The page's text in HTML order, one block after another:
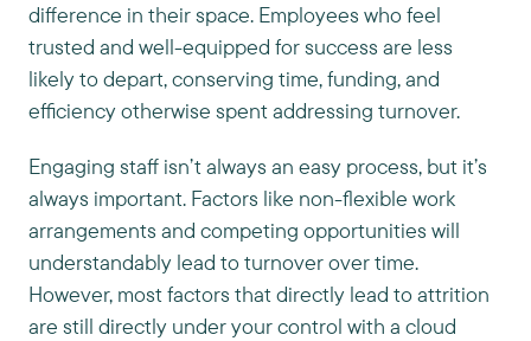
difference in their space. Employees who feel
trusted and well-equipped for success are less
likely to depart, conserving time, funding, and
efficiency otherwise spent addressing turnover.
Engaging staff isn’t always an easy process, but it’s
always important. Factors like non-flexible work
arrangements and competing opportunities will
understandably lead to turnover over time.
However, most factors that directly lead to attrition
are still directly under your control with a cloud